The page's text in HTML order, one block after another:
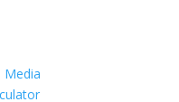
Media